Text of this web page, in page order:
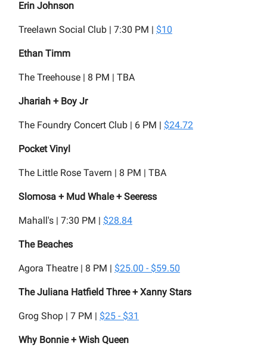
Erin Johnson
Treelawn Social Club | 7:30 PM | $10
Ethan Timm
The Treehouse | 8 PM | TBA
Jhariah + Boy Jr
The Foundry Concert Club | 6 PM | $24.72
Pocket Vinyl
The Little Rose Tavern | 8 PM | TBA
Slomosa + Mud Whale + Seeress
Mahall's | 7:30 PM | $28.84
The Beaches
Agora Theatre | 8 PM | $25.00 - $59.50
The Juliana Hatfield Three + Xanny Stars
Grog Shop | 7 PM | $25 - $31
Why Bonnie + Wish Queen